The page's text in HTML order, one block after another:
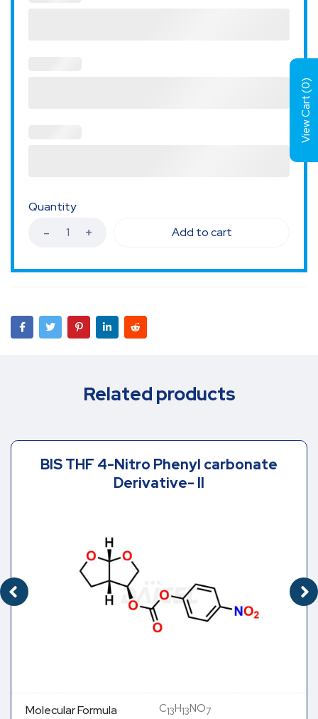
Quantity
Add to cart
Related products
BIS THF 4-Nitro Phenyl carbonate
Derivative- II
Molecular Formula C13H13NO7
View Cart (
0
)